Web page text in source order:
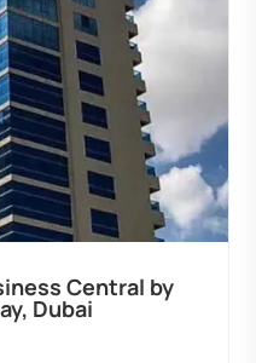
By Sd by Samana
at Palm Deira, Dubai